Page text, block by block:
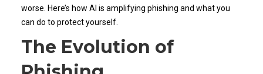
worse. Here’s how AI is amplifying phishing and what you
can do to protect yourself.
The Evolution of